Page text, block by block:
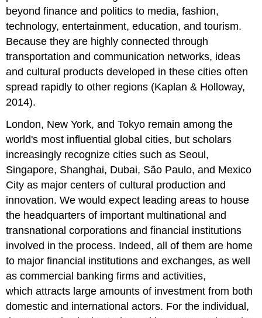
beyond finance and politics to media, fashion,
technology, entertainment, education, and tourism.
Because they are highly connected through
transportation and communication networks, ideas
and cultural products developed in these cities often
spread rapidly to other regions (Kaplan & Holloway,
2014).
London, New York, and Tokyo remain among the
world's most influential global cities, but scholars
increasingly recognize cities such as Seoul,
Singapore, Shanghai, Dubai, São Paulo, and Mexico
City as major centers of cultural production and
innovation. We would expect leading areas to house
the headquarters of important multinational and
transnational corporations and financial institutions
involved in the process. Indeed, all of them are home
to major financial institutions and exchanges, as well
as commercial banking firms and activities,
which attracts large amounts of investment from both
domestic and international actors. For the individual,